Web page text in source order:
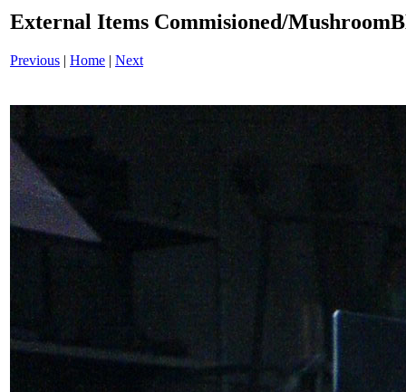
External Items Commisioned/
Previous | Home | Next